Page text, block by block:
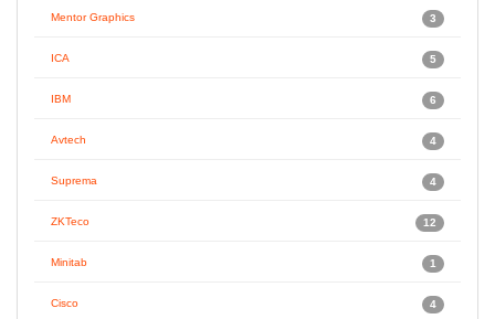
3
Mentor Graphics
5
ICA
6
IBM
4
Avtech
4
Suprema
12
ZKTeco
1
Minitab
4
Cisco